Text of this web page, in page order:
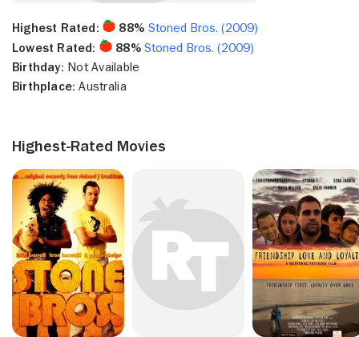
Highest Rated: 88% Stoned Bros. (2009)
Lowest Rated:
88%Stoned Bros. (2009)
Birthday: Not Available
Birthplace: Australia
Highest-Rated Movies